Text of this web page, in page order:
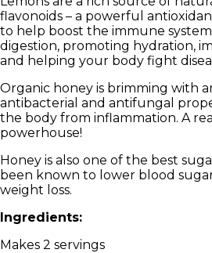
flavonoids – a powerful
to help boost the immune
digestion, promoting hydration,
and helping your body fight
Organic honey is brimming with
antibacterial and antifungal
the body from inflammation. A
powerhouse!
Honey is also one of the best
been known to lower blood
weight loss.
Ingredients:
Makes 2 servings